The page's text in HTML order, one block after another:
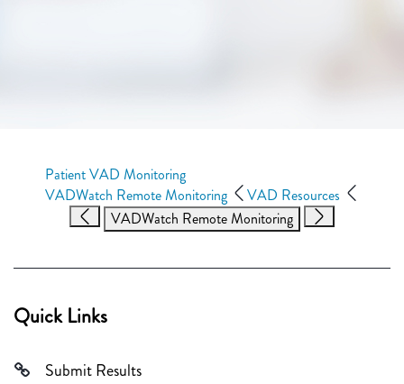
Patient VAD Monitoring
VADWatch Remote Monitoring
VAD Resources
VADWatch Remote Monitoring
Quick Links
Submit Results